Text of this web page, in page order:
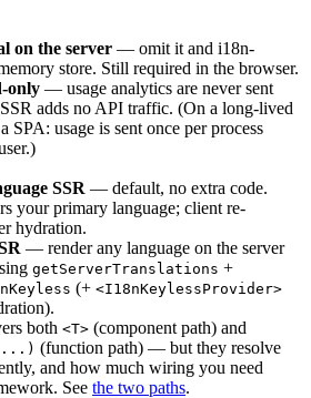
on the server — omit it and i18n-
store. Still required in the browser.
only — usage analytics are never sent
adds no API traffic. (On a long-lived
SPA: usage is sent once per process
SSR — default, no extra code.
your primary language; client re-
hydration.
— render any language on the server
getServerTranslations +
(+ <I18nKeylessProvider>
both <T> (component path) and
(function path) — but they resolve
and how much wiring you need
See the two paths.